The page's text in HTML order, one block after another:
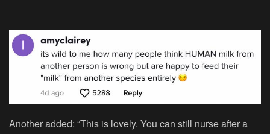
Another added: “This is lovely. You can still nurse after a